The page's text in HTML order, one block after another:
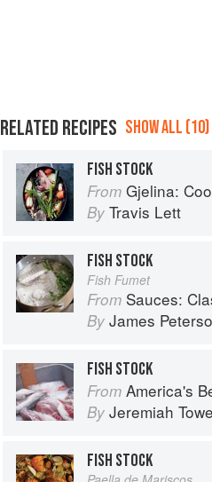
RELATED RECIPES SHOW ALL (10)
FISH STOCK
From Gjelina:
By Travis Lett
FISH STOCK
Fish Fumet
From Sauces:
By James
FISH STOCK
From America's Best
By Jeremiah
FISH STOCK